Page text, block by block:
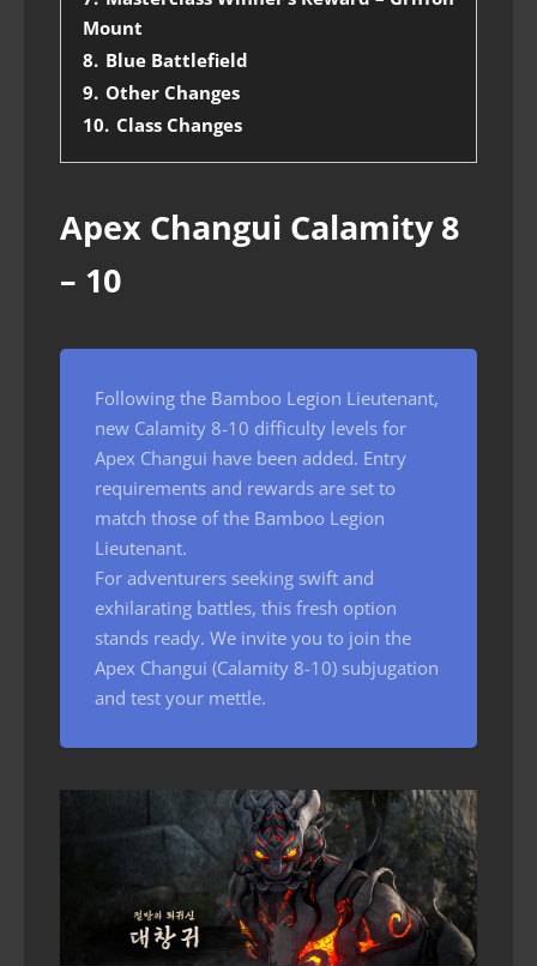
Mount
8. Blue Battlefield
9. Other Changes
10. Class Changes
Apex Changui Calamity 8
– 10
Following the Bamboo Legion Lieutenant,
new Calamity 8-10 difficulty levels for
Apex Changui have been added. Entry
requirements and rewards are set to
match those of the Bamboo Legion
Lieutenant.
For adventurers seeking swift and
exhilarating battles, this fresh option
stands ready. We invite you to join the
Apex Changui (Calamity 8-10) subjugation
and test your mettle.